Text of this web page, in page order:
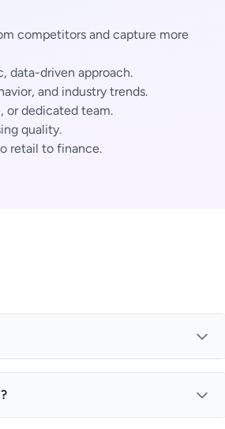
competitors and capture more
data-driven approach.
and industry trends.
or dedicated team.
quality.
retail to finance.